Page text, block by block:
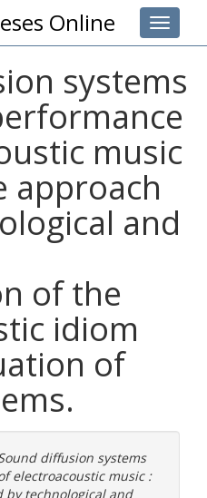
Toggle
Online
systems
music
approach
and
of the
idiom
of
diffusion systems
electroacoustic music :
by technological and